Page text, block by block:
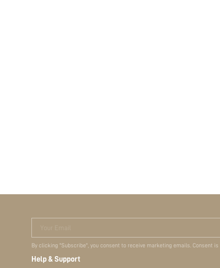
Your Email
By clicking "Subscribe", you consent to receive marketing emails. Consent
Help & Support